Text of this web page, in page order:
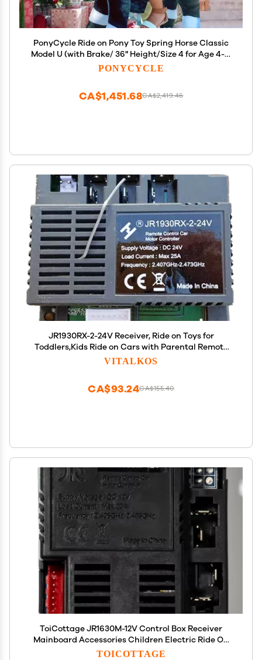
PonyCycle Ride on Pony Toy Spring Horse Classic
Model U (with Brake/ 36" Height/Size 4 for Age 4-7)
Horse Rider Toys Bouncy Animals Toddlers Riding
PONYCYCLE
CA$2,419.46
CA$1,451.68
JR1930RX-2-24V Receiver, Ride on Toys for
Toddlers,Kids Ride on Cars with Parental Remote
Control Accessories
VITALKOS
CA$155.40
CA$93.24
ToiCottage JR1630M-12V Control Box Receiver
Mainboard Accessories Children Electric Ride On
Toys Kids Powered Wheels Circuit Board
TOICOTTAGE